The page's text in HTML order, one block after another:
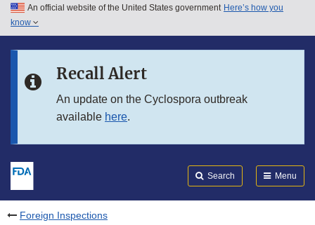
Skip to main content
Skip to in this section menu
An official website of the United States government Here’s how you
know
Recall Alert
An update on the Cyclospora outbreak
available here.
Search Menu
Foreign Inspections